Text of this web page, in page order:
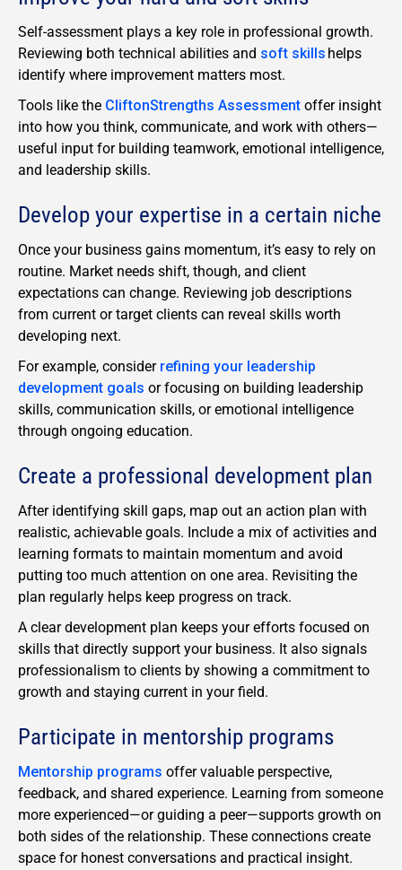
Self-assessment plays a key role in professional growth.
Reviewing both technical abilities and soft skills helps
identify where improvement matters most.
Tools like the CliftonStrengths Assessment offer insight
into how you think, communicate, and work with others—
useful input for building teamwork, emotional intelligence,
and leadership skills.
Develop your expertise in a certain niche
Once your business gains momentum, it’s easy to rely on
routine. Market needs shift, though, and client
expectations can change. Reviewing job descriptions
from current or target clients can reveal skills worth
developing next.
For example, consider refining your leadership
development goals or focusing on building leadership
skills, communication skills, oremotional intelligence
through ongoing education.
Create a professional development plan
After identifying skill gaps, map out an action plan with
realistic, achievable goals. Include a mix of activities and
learning formats to maintain momentum and avoid
putting too much attention on one area. Revisiting the
plan regularly helps keep progress on track.
A clear development plan keeps your efforts focused on
skills that directly support your business. It also signals
professionalism to clients by showing a commitment to
growth and staying current in your field.
Participate in mentorship programs
Mentorship programs offer valuable perspective,
feedback, and shared experience. Learning from someone
more experienced—or guiding a peer—supports growth on
both sides of the relationship. These connections create
space for honest conversations and practical insight.